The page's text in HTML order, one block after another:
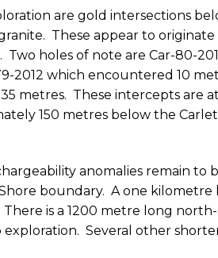
are gold intersections
These appear to
Two holes of note are Car-80-
2012 which encountered 10
metres. These intercepts are
150 metres below the
anomalies remain to
boundary. A one
There is a 1200 metre long
exploration. Several other